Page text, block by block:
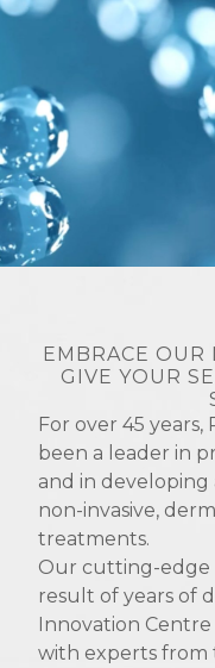
EMBRACE OUR
GIVE YOUR
For over 45 years,
been a leader in
and in
non-invasive,
treatments.
Our cutting-edge
result of years of
Innovation
with experts from